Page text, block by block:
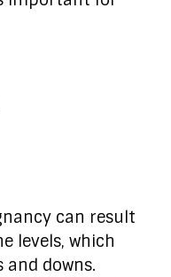
can result
levels, which
downs.